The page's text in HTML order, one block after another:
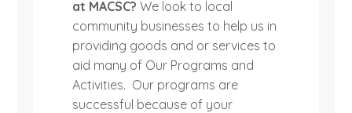
at MACSC? We look to local
community businesses to help us in
providing goods and or services to
aid many of Our Programs and
Activities. Our programs are
successful because of your